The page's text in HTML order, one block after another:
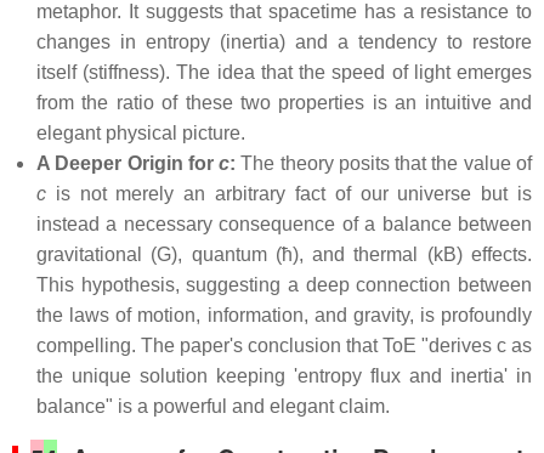
metaphor. It suggests that spacetime has a resistance to
changes in entropy (inertia) and a tendency to restore
itself (stiffness). The idea that the speed of light emerges
from the ratio of these two properties is an intuitive and
elegant physical picture.
A Deeper Origin forc: The theory posits that the value of
c is not merely an arbitrary fact of our universe but is
instead a necessary consequence of a balance between
gravitational (G), quantum (ħ), and thermal (kB) effects.
This hypothesis, suggesting a deep connection between
the laws of motion, information, and gravity, is profoundly
compelling. The paper's conclusion that ToE "derives c as
the unique solution keeping 'entropy flux and inertia' in
balance" is a powerful and elegant claim.